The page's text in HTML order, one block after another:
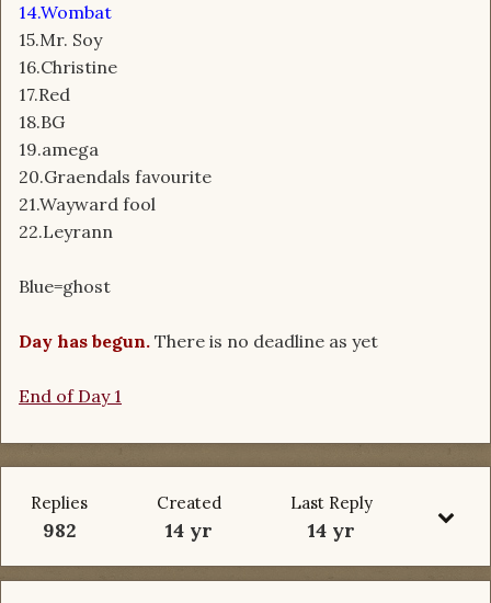
14.Wombat
15.Mr. Soy
16.Christine
17.Red
18.BG
19.amega
20.Graendals favourite
21.Wayward fool
22.Leyrann
Blue=ghost
Day has begun. There is no deadline as yet
End of Day 1
Replies
982
Created
14 yr
Last Reply
14 yr